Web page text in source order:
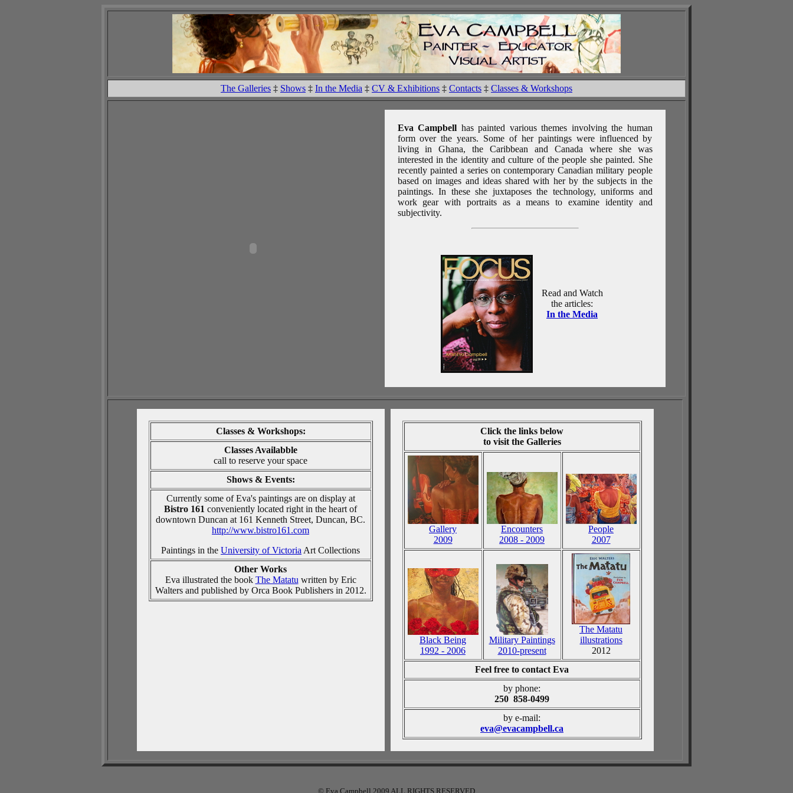
The Galleries ‡ Shows ‡ In the Media ‡ CV & Exhibitions ‡ Contacts ‡ Classes & Workshops
Eva Campbell has painted various themes involving the human
form over the years. Some of her paintings were influenced by
living in Ghana, the Caribbean and Canada where she was
interested in the identity and culture of the people she painted. She
recently painted a series on contemporary Canadian military people
based on images and ideas shared with her by the subjects in the
paintings. In these she juxtaposes the technology, uniforms and
work gear with portraits as a means to examine identity and
subjectivity.
Read and Watch
the articles:
In the Media
Classes& Workshops:
Classes Availabble
call to reserve your space
Shows & Events:
Currently some of Eva's paintings are on display at
Bistro 161 conveniently located right in the heart of
downtown Duncan at 161 Kenneth Street, Duncan, BC.
http://www.bistro161.com
Paintings in the University of Victoria Art Collections
Other Works
Eva illustrated the book The Matatu written by Eric
Walters and published by Orca Book Publishers in 2012.
Click the links below
to visit the Galleries
Gallery
2009
Encounters
2008 - 2009
People
2007
Black Being
1992 - 2006
Military Paintings
2010-present
The Matatu
illustrations
2012
Feel free to contact Eva
by phone:
250 858-0499
by e-mail:
eva@evacampbell.ca
© Eva Campbell 2009 ALL RIGHTS RESERVED